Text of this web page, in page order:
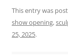
This entry was
show opening,
25, 2025.